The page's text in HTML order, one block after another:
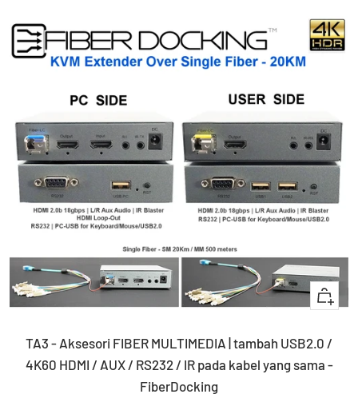
+
to
cart
TA3 - Aksesori FIBER MULTIMEDIA | tambah USB2.0 /
4K60 HDMI / AUX / RS232 / IR pada kabel yang sama -
FiberDocking